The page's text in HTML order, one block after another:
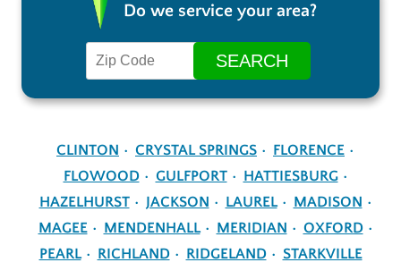
Do we service your area?
CLINTON CRYSTAL SPRINGS
FLORENCE
FLOWOOD
GULFPORT
HATTIESBURG
HAZELHURST
JACKSON LAUREL
MADISON
MAGEE
MENDENHALL MERIDIAN
OXFORD
PEARL
RICHLAND RIDGELAND STARKVILLE